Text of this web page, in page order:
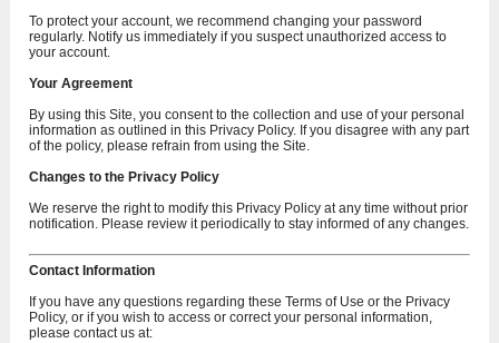
To protect your account, we recommend changing your password
regularly. Notify us immediately if you suspect unauthorized access to
your account.
Your Agreement
By using this Site, you consent to the collection and use of your personal
information as outlined in this Privacy Policy. If you disagree with any part
of the policy, please refrain from using the Site.
Changes to the Privacy Policy
We reserve the right to modify this Privacy Policy at any time without prior
notification. Please review it periodically to stay informed of any changes.
Contact Information
If you have any questions regarding these Terms of Use or the Privacy
Policy, or if you wish to access or correct your personal information,
please contact us at: